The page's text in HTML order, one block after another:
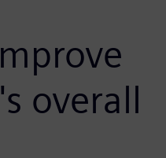
overall